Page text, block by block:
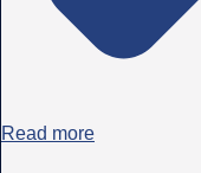
Read more